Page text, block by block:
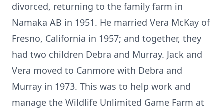
divorced, returning to the family farm in
Namaka AB in 1951. He married Vera McKay of
Fresno, California in 1957; and together, they
had two children Debra and Murray. Jack and
Vera moved to Canmore with Debra and
Murray in 1973. This was to help work and
manage the Wildlife Unlimited Game Farm at